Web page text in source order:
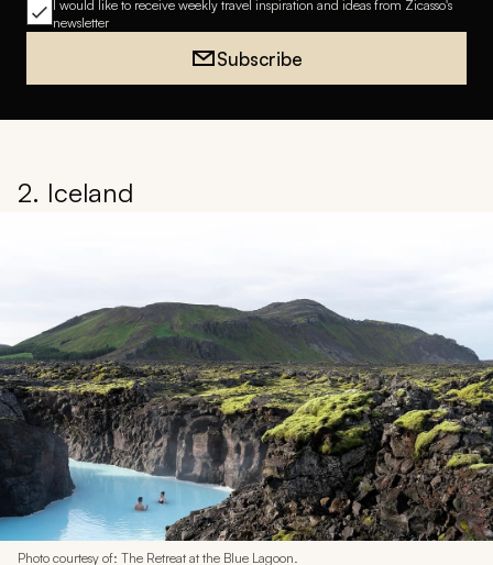
I would like to receive weekly travel inspiration and ideas from Zicasso's
newsletter
Subscribe
2. Iceland
Photo courtesy of: The Retreat at the Blue Lagoon.